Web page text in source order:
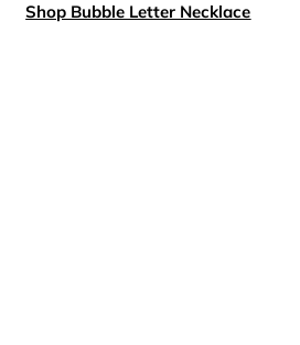
Shop Bubble Letter Necklace